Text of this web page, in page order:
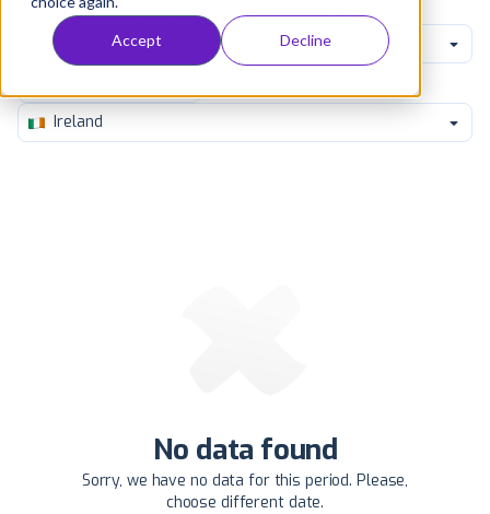
Accept Decline
Resources
Pricing
countries for a chosen date.
View all rankings
Games Dice
Ireland
No data found
Sorry, we have no data for this period. Please,
choose different date.